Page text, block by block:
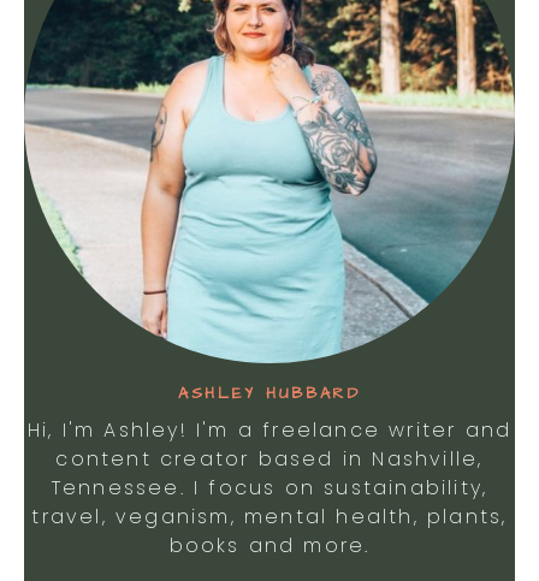
ASHLEY HUBBARD
Hi, I'm Ashley! I'm a freelance writer and
content creator based in Nashville,
Tennessee. I focus on sustainability,
travel, veganism, mental health, plants,
books and more.